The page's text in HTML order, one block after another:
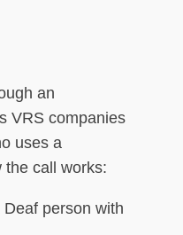
an
VRS companies
uses a
the call works:
person with